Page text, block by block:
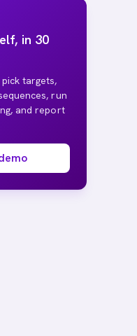
in 30
targets,
run
and report